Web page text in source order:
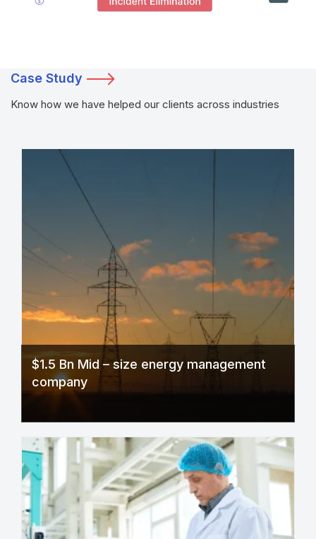
Case Study
Know how we have helped our clients across industries
$1.5 Bn Mid – size energy management
company